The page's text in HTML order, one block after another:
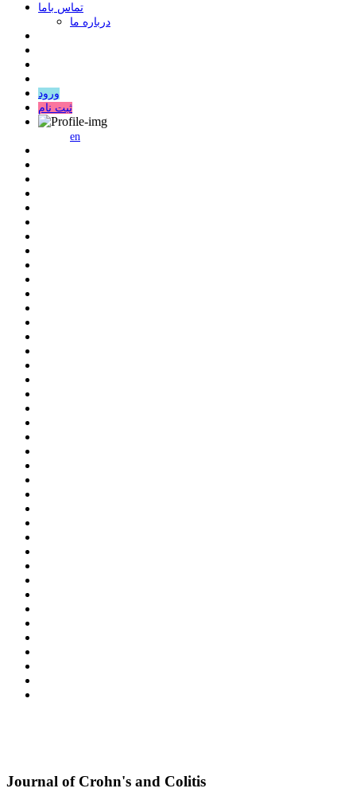
ﺗﻤﺎﺱ ﺑﺎﻣﺎ
درباره ما
ورود
ثبت نام
en
Journal of Crohn's and Colitis